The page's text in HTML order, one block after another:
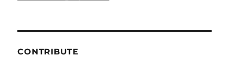
CONTRIBUTE